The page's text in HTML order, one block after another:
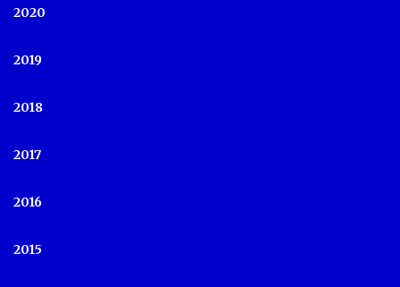
2020
2019
2018
2017
2016
2015